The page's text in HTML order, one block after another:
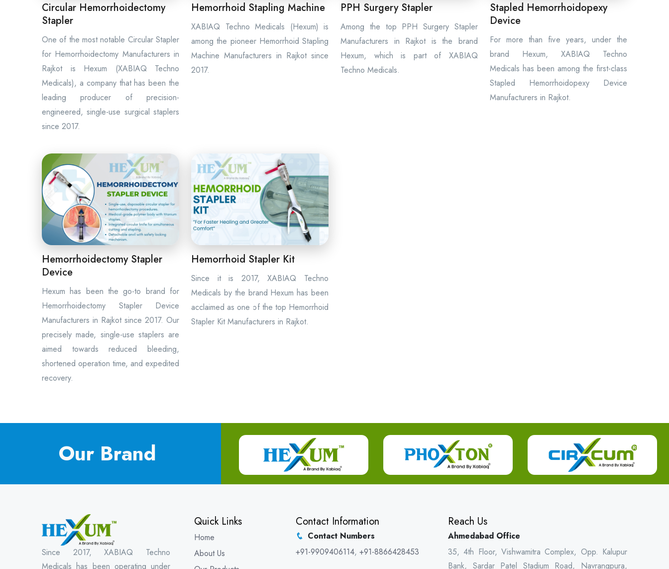
Circular Hemorrhoidectomy
Stapler
One of the most notable Circular Stapler
for Hemorrhoidectomy Manufacturers in
Rajkot is Hexum (XABIAQ Techno
Medicals), a company that has been the
leading producer of precision-
engineered, single-use surgical staplers
since 2017.
Hemorrhoid Stapling Machine
XABIAQ Techno Medicals (Hexum) is
among the pioneer Hemorrhoid Stapling
Machine Manufacturers in Rajkot since
2017.
PPH Surgery Stapler
Among the top PPH Surgery Stapler
Manufacturers in Rajkot is the brand
Hexum, which is part of XABIAQ
Techno Medicals.
Stapled Hemorrhoidopexy
Device
For more than five years, under the
brand Hexum, XABIAQ Techno
Medicals has been among the first-class
Stapled Hemorrhoidopexy Device
Manufacturers in Rajkot.
Hemorrhoidectomy Stapler
Device
Hexum has been the go-to brand for
Hemorrhoidectomy Stapler Device
Manufacturers in Rajkot since 2017. Our
precisely made, single-use staplers are
aimed towards reduced bleeding,
shortened operation time, and expedited
recovery.
Hemorrhoid Stapler Kit
Since it is 2017, XABIAQ Techno
Medicals by the brand Hexum has been
acclaimed as one of the top Hemorrhoid
Stapler Kit Manufacturers in Rajkot.
Our Brand
Since 2017, XABIAQ Techno
Medicals has been operating under
Quick Links
Home
About Us
Contact Information
Contact Numbers
+91-9909406114, +91-8866428453
Reach Us
Ahmedabad Office
35, 4th Floor, Vishwamitra Complex, Opp. Kalupur
Bank, Sardar Patel Stadium Road, Navrangpura,